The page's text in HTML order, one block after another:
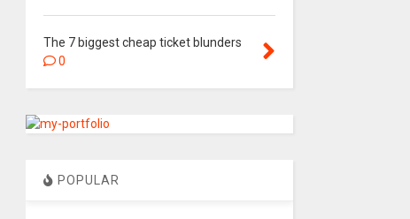
The 7 biggest cheap ticket blunders
0
POPULAR